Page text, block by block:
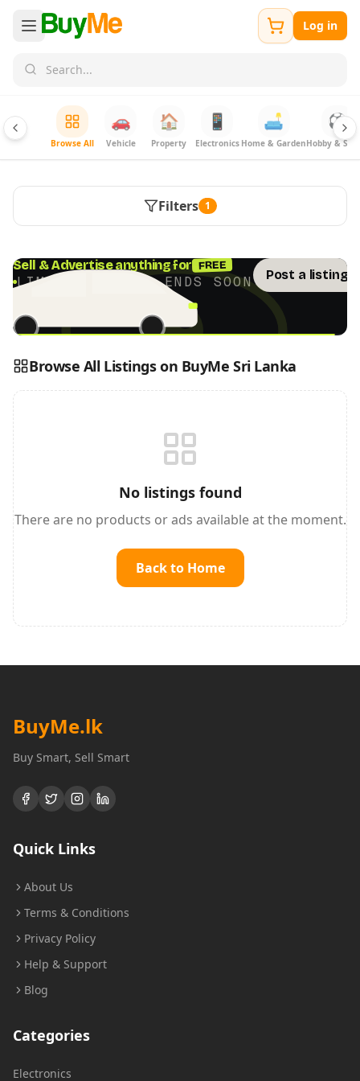
Log in
Browse All
🚗
Vehicle
🏠
Property
📱
Electronics
🛋️
Home & Garden
⚽
Hobby &
Filters 1
Sell & Advertise anything for FREE
LIMITED TIME · ENDS SOON Post a listing
PUT YOUR BRAND HERE
Browse All Listings on BuyMe Sri Lanka
No listings found
There are no products or ads available at the moment.
Back to Home
BuyMe.lk
Buy Smart, Sell Smart
Quick Links
About Us
Terms & Conditions
Privacy Policy
Help & Support
Blog
Categories
Electronics